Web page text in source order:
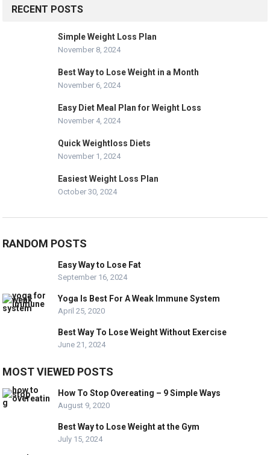
RECENT POSTS
Simple Weight Loss Plan
November 8, 2024
Best Way to Lose Weight in a Month
November 6, 2024
Easy Diet Meal Plan for Weight Loss
November 4, 2024
Quick Weightloss Diets
November 1, 2024
Easiest Weight Loss Plan
October 30, 2024
RANDOM POSTS
Easy Way to Lose Fat
September 16, 2024
Yoga Is Best For A Weak Immune System
April 25, 2020
Best Way To Lose Weight Without Exercise
June 21, 2024
MOST VIEWED POSTS
How To Stop Overeating – 9 Simple Ways
August 9, 2020
Best Way to Lose Weight at the Gym
July 15, 2024